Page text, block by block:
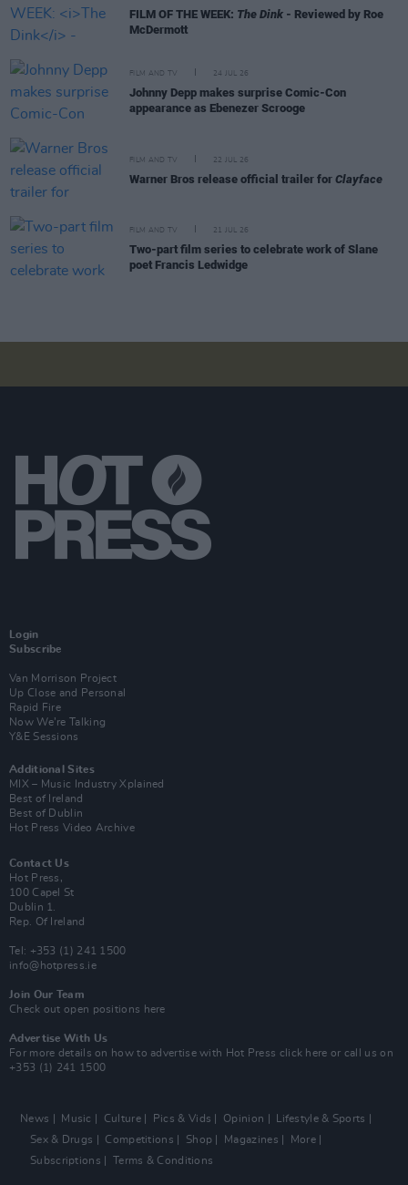
FILM OF THE WEEK: The Dink - Reviewed by Roe
McDermott
FILM AND TV 24 JUL 26
Johnny Depp makes surprise Comic-Con
appearance as Ebenezer Scrooge
FILM AND TV 22 JUL 26
Warner Bros release official trailer for Clayface
FILM AND TV 21 JUL 26
Two-part film series to celebrate work of Slane
poet Francis Ledwidge
Login
Subscribe
Van Morrison Project
Up Close and Personal
Rapid Fire
Now We’re Talking
Y&E Sessions
Additional Sites
MIX – Music Industry Xplained
Best of Ireland
Best of Dublin
Hot Press Video Archive
Contact Us
Hot Press,
100 Capel St
Dublin 1.
Rep. Of Ireland
Tel: +353 (1) 241 1500
info@hotpress.ie
Join Our Team
Check out open positions here
Advertise With Us
For more details on how to advertise with Hot Press click here or call us on
+353 (1) 241 1500
News Music Culture Pics & Vids Opinion
Lifestyle & Sports
Sex & Drugs
Competitions Shop Magazines
More
Subscriptions
Terms & Conditions